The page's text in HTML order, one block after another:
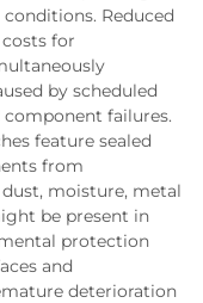
Reduced
for
by scheduled
failures.
feature sealed
from
moisture, metal
be present in
protection
and
deterioration